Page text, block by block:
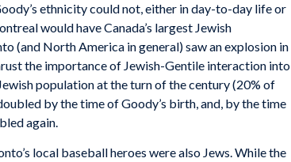
ethnicity could not, either in day-to-day life or
would have Canada’s largest Jewish
(and North America in general) saw an explosion in
the importance of Jewish-Gentile interaction into
population at the turn of the century (20% of
by the time of Goody’s birth, and, by the time
again.
local baseball heroes were also Jews. While the